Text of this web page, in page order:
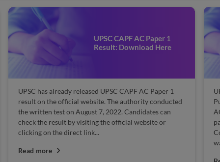
UPSC CAPF AC Paper 1
Exam Date 2023: Check
Important Dates
UPSC CAPF AC Paper 1 Exam Date 2023: The Union
Public Service Commission conducts the UPSC CAPF
AC exam to recruit eligible candidates for India's
paramilitary forces at the rank of Assistant
Commandant. The official notification for the exam